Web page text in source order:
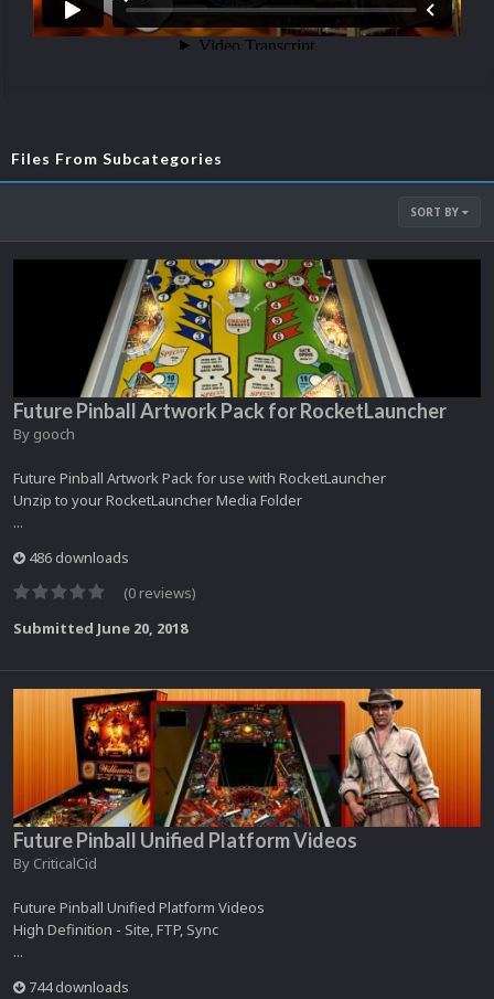
Files From Subcategories
SORT BY
Future Pinball Artwork Pack for RocketLauncher
By gooch
Future Pinball Artwork Pack for use with RocketLauncher
Unzip to your RocketLauncher Media Folder
...
486 downloads
(0 reviews)
Submitted June 20, 2018
Future Pinball Unified Platform Videos
By CriticalCid
Future Pinball Unified Platform Videos
High Definition - Site, FTP, Sync
...
744 downloads